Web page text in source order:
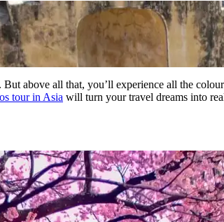
above all that, you’ll experience all the
tour in Asia will turn your travel dreams into